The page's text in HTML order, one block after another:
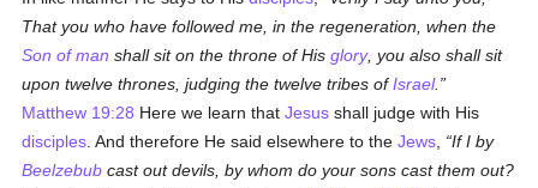
That you who have followed me, in the regeneration, when the
Son of man shall sit on the throne of Hisglory, you also shall sit
upon twelve thrones, judging the twelve tribes ofIsrael.
Matthew 19:28 Here we learn thatJesus shall judge with His
disciples . And therefore He said elsewhere to theJews
If I by
Beelzebub cast out devils, by whom do your sons cast them out?